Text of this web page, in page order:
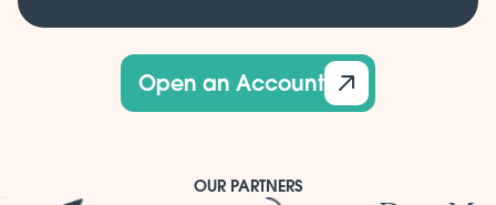
Open an Account
OUR PARTNERS